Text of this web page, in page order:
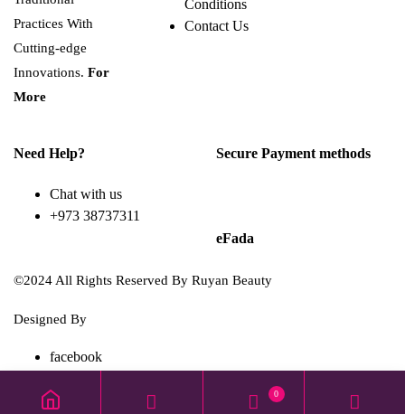
Practices With
Cutting-edge
Innovations. For
More
Conditions
Contact Us
Need Help?
Chat with us
+973 38737311
Secure Payment methods
eFada
©2024 All Rights Reserved By Ruyan Beauty
Designed By
facebook
instagram
0